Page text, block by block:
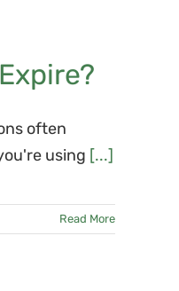
often
using [...]
Read More